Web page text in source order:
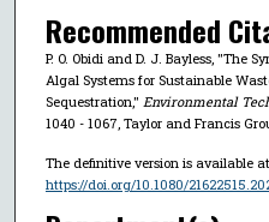
Recommended
P. O. Obidi and D. J. Bayless, "The
Algal Systems for Sustainable
Sequestration," Environmental
1040 - 1067, Taylor and Francis
The definitive version is available at
https://doi.org/10.1080/